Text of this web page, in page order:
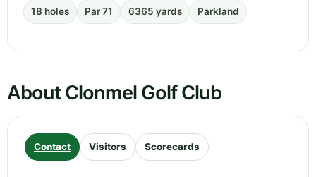
18 holes Par 71 6365 yards Parkland
About Clonmel Golf Club
Contact Visitors Scorecards